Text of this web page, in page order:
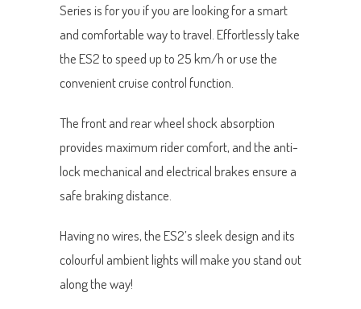
Series is for you if you are looking for a smart
and comfortable way to travel. Effortlessly take
the ES2 to speed up to 25 km/h or use the
convenient cruise control function.
The front and rear wheel shock absorption
provides maximum rider comfort, and the anti-
lock mechanical and electrical brakes ensure a
safe braking distance.
Having no wires, the ES2’s sleek design and its
colourful ambient lights will make you stand out
along the way!